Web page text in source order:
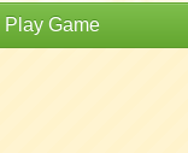
Play Game